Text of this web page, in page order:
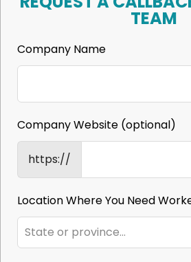
TEAM
Company Name
Company Website (optional)
https://
Location Where You Need